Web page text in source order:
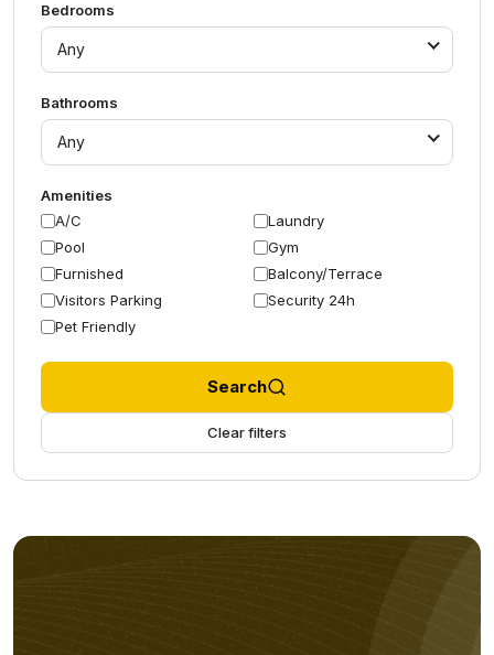
Bedrooms
Any
Bathrooms
Any
Amenities
A/C
Laundry
Pool
Gym
Furnished
Balcony/Terrace
Visitors Parking
Security 24h
Pet Friendly
Search
Clear filters